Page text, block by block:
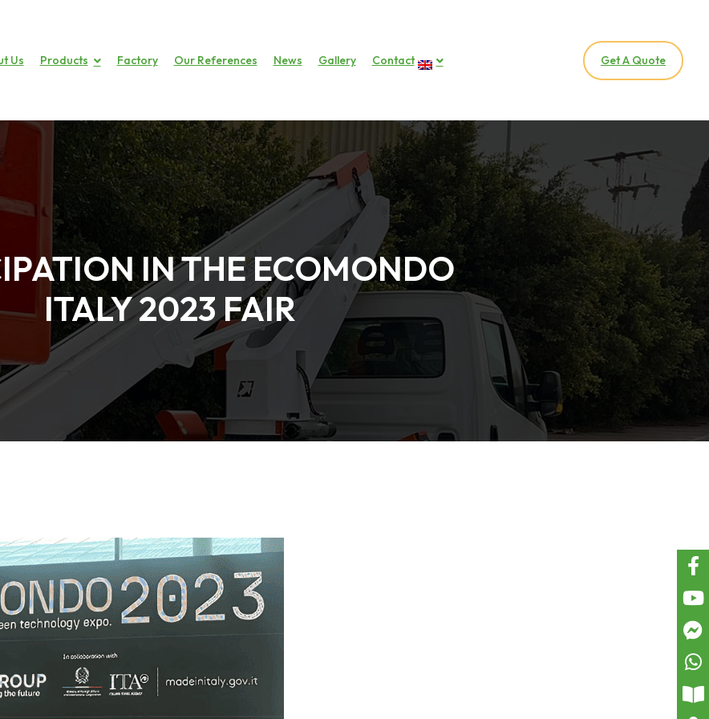
Us Products Factory Our References News Gallery Contact Get A Quote
IN THE ECOMONDO
ITALY 2023 FAIR